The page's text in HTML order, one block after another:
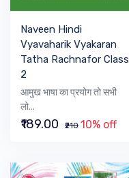
Naveen Hindi
Vyavaharik Vyakaran
Tatha Rachnafor Class
2
आमुख भाषा का प्रयोग तो सभी
लो...
₹189.00 ₹210 10% off